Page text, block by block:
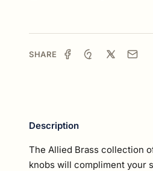
SHARE
Description
The Allied Brass collection
knobs will compliment your